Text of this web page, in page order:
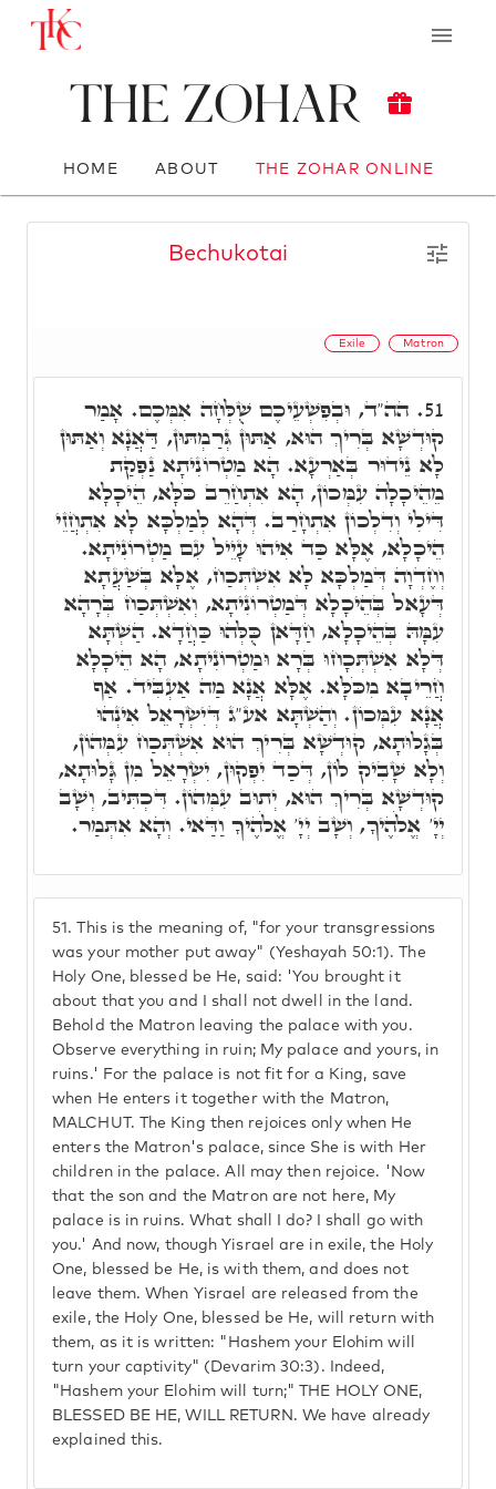
The Zohar
HOME ABOUT THE ZOHAR ONLINE
Bechukotai
Exile Matron
51. This is the meaning of, "for your transgressions
was your mother put away" (Yeshayah 50:1). The
Holy One, blessed be He, said: 'You brought it
about that you and I shall not dwell in the land.
Behold the Matron leaving the palace with you.
Observe everything in ruin; My palace and yours, in
ruins.' For the palace is not fit for a King, save
when He enters it together with the Matron,
MALCHUT. The King then rejoices only when He
enters the Matron's palace, since She is with Her
children in the palace. All may then rejoice. 'Now
that the son and the Matron are not here, My
palace is in ruins. What shall I do? I shall go with
you.' And now, though Yisrael are in exile, the Holy
One, blessed be He, is with them, and does not
leave them. When Yisrael are released from the
exile, the Holy One, blessed be He, will return with
them, as it is written: "Hashem your Elohim will
turn your captivity" (Devarim 30:3). Indeed,
"Hashem your Elohim will turn;" THE HOLY ONE,
BLESSED BE HE, WILL RETURN. We have already
explained this.
51. הה"ד, וּבְפִשְׁעֵיכֶם שֻׁלְּחָה אִמְּכֶם. אָמַר
קוּדְשָׁא בְּרִיךְ הוּא, אַתּוּן גְּרַמְתּוּן, דַּאֲנָא וְאַתּוּן
לָא נֵידוּר בְּאַרְעָא. הָא מַטְרוֹנִיתָא נַפְקַת
מֵהֵיכָלָה עִמְּכוֹן, הָא אִתְחַרֵב כֹּלָּא, הֵיכָלָא
דִּילִי וְדִלְכוֹן אִתְחָרַב. דְּהָא לְמַלְכָּא לָא אִתְחֲזֵי
הֵיכָלָא, אֶלָּא כַּד אִיהוּ עָיֵיל עִם מַטְרוֹנִיתָא.
וְחֶדְוָה דְּמַלְכָּא לָא אִשְׁתְּכַח, אֶלָּא בְּשַׁעֲתָא
דְּעָאל בְּהֵיכָלָא דְּמַטְרוֹנִיתָא, וְאִשְׁתְּכַח בְּרָהָא
עִמָּהּ בְּהֵיכָלָא, חַדָּאן כֻּלְּהוּ כַּחֲדָא. הַשְׁתָּא
דְּלָא אִשְׁתְּכָחוּ בְּרָא וּמַטְרוֹנִיתָא, הָא הֵיכָלָא
חֲרֵיבָא מִכֹּלָּא. אֶלָּא אֲנָא מַה אַעְבִּיד. אַף
אֲנָא עִמְּכוֹן. וְהַשְׁתָּא אע"ג דְּיִשְׂרָאֵל אִינְהוּ
בְּגָלוּתָא, קוּדְשָׁא בְּרִיךְ הוּא אִשְׁתְּכַח עִמְּהוֹן,
וְלָא שָׁבִיק לוֹן, דְּכַד יִפְקוּן, יִשְׂרָאֵל מִן גָּלוּתָא,
קוּדְשָׁא בְּרִיךְ הוּא, יְתוּב עִמְּהוֹן. דִּכְתִּיב, וְשָׁב
יְיָ' אֱלֹהֶיךָ, וְשָׁב יְיָ' אֱלֹהֶיךָ וַדַּאי. וְהָא אִתְּמַר.